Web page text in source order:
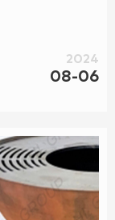
2024
08-06